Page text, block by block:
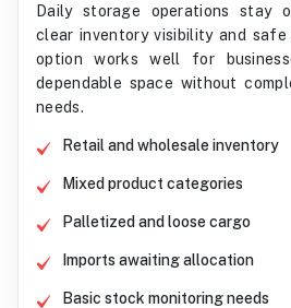
Daily storage operations stay
clear inventory visibility and safe
option works well for
dependable space without
needs.
Retail and wholesale inventory
Mixed product categories
Palletized and loose cargo
Imports awaiting allocation
Basic stock monitoring needs